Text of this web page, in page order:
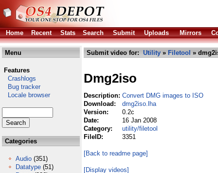
Home Recent Stats Search Submit Uploads Mirrors
Menu
Features
Crashlogs
Bug tracker
Locale browser
Categories
Audio (351)
Datatype (51)
Submit video for: Utility » Filetool »
Dmg2iso
Description: Convert DMG images to ISO
Download:
dmg2iso.lha
Version:
0.2c
Date:
16 Jan 2008
Category:
utility/filetool
FileID:
3351
[Back to readme page]
[Display videos]